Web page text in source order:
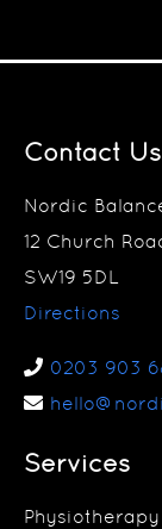
Contact Us
Nordic
12 Church
SW19 5DL
Directions
0203 903
Services
Physiotherapy